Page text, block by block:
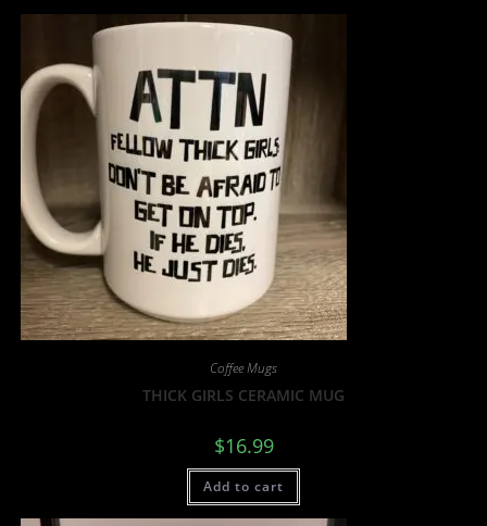
Coffee Mugs
THICK GIRLS CERAMIC MUG
$16.99
Add to cart